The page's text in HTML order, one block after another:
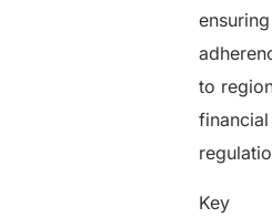
ensuring
to
financial
Key
data.
Get a